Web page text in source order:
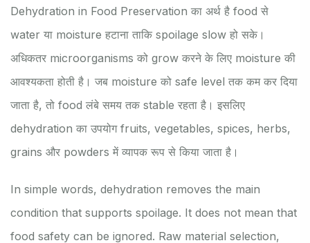
Dehydration in Food Preservation का अर्थ है food से
water या moisture हटाना ताकि spoilage slow हो सके।
अधिकतर microorganisms को grow करने के लिए moisture की
आवश्यकता होती है। जब moisture को safe level तक कम कर दिया
जाता है, तो food लंबे समय तक stable रहता है। इसलिए
dehydration का उपयोग fruits, vegetables, spices, herbs,
grains और powders में व्यापक रूप से किया जाता है।
In simple words, dehydration removes the main
condition that supports spoilage. It does not mean that
food safety can be ignored. Raw material selection,